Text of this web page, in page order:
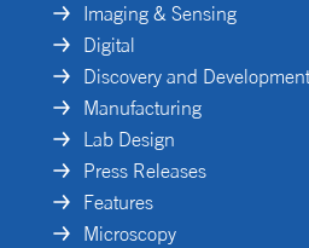
Imaging & Sensing
Digital
Discovery and Development
Manufacturing
Lab Design
Press Releases
Features
Microscopy